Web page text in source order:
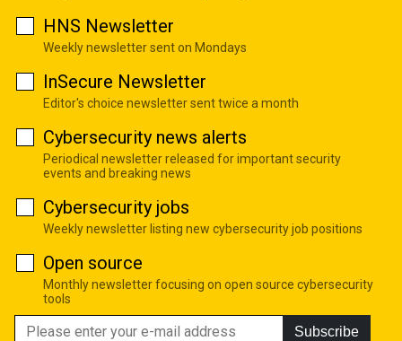
HNS Newsletter
Weekly newsletter sent on Mondays
InSecure Newsletter
Editor's choice newsletter sent twice a month
Cybersecurity news alerts
Periodical newsletter released for important security
events and breaking news
Cybersecurity jobs
Weekly newsletter listing new cybersecurity job positions
Open source
Monthly newsletter focusing on open source cybersecurity
tools
Subscribe